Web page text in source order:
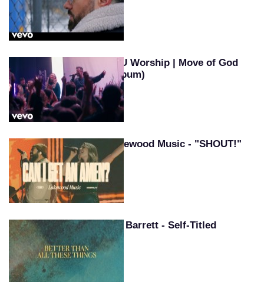
SEU Worship | Move of God
(Album)
Lakewood Music - "SHOUT!"
Pat Barrett - Self-Titled